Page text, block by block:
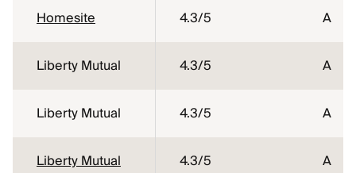
Homesite 4.3/5 A
Liberty Mutual 4.3/5 A
Liberty Mutual 4.3/5 A
Liberty Mutual 4.3/5 A